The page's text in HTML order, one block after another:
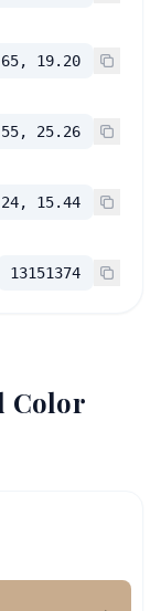
19.20
25.26
15.44
13151374
Color